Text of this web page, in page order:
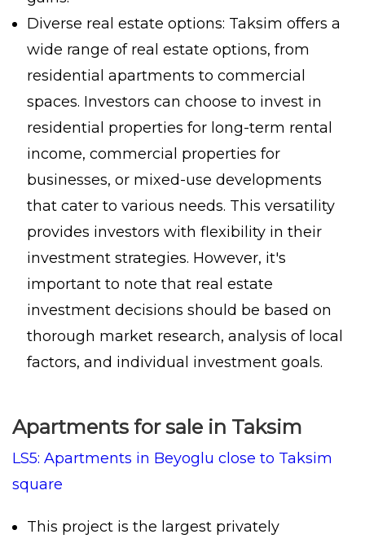
Diverse real estate options: Taksim offers a
wide range of real estate options, from
residential apartments to commercial
spaces. Investors can choose to invest in
residential properties for long-term rental
income, commercial properties for
businesses, or mixed-use developments
that cater to various needs. This versatility
provides investors with flexibility in their
investment strategies. However, it's
important to note that real estate
investment decisions should be based on
thorough market research, analysis of local
factors, and individual investment goals.
Apartments for sale in Taksim
LS5: Apartments in Beyoglu close to Taksim
square
This project is the largest privately